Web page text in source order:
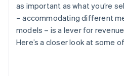
as important as what you’re
– accommodating different
models – is a lever for
Here’s a closer look at some